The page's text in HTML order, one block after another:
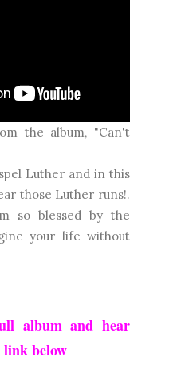
the album, "Can't
Luther and in this
those Luther runs!.
so blessed by the
your life without
album and hear
link below